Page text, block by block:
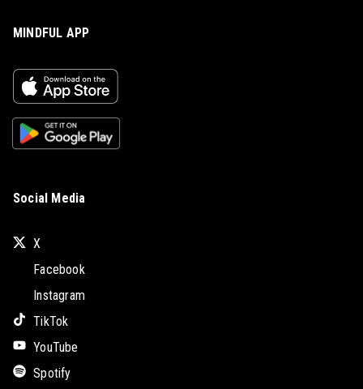
MINDFUL APP
Social Media
X
Facebook
Instagram
TikTok
YouTube
Spotify